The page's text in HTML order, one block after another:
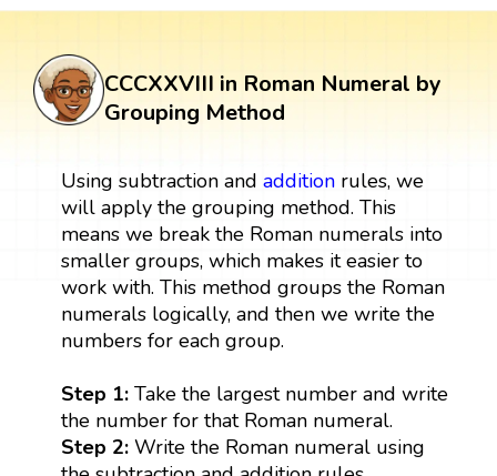
CCCXXVIII in Roman Numeral by
Grouping Method
Using subtraction and additionrules, we
will apply the grouping method. This
means we break the Roman numerals into
smaller groups, which makes it easier to
work with. This method groups the Roman
numerals logically, and then we write the
numbers for each group.
Step 1: Take the largest number and write
the number for that Roman numeral.
Step 2: Write the Roman numeral using